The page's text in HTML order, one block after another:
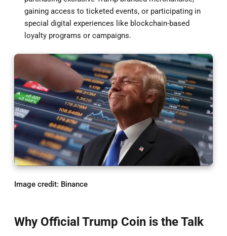
gaining access to ticketed events, or participating in
special digital experiences like blockchain-based
loyalty programs or campaigns.
Image credit: Binance
Why Official Trump Coin is the Talk